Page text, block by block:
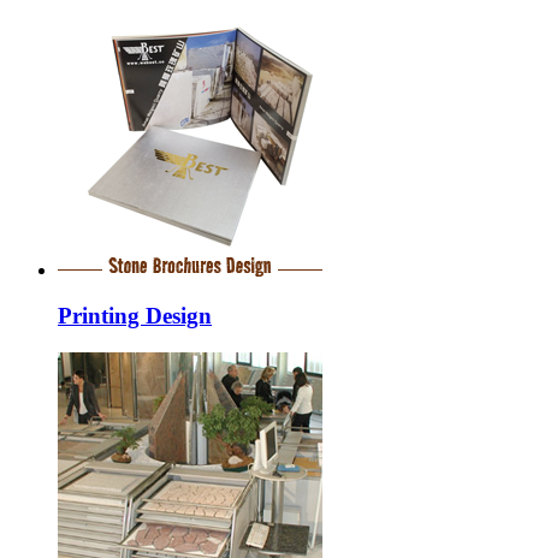
Printing Design